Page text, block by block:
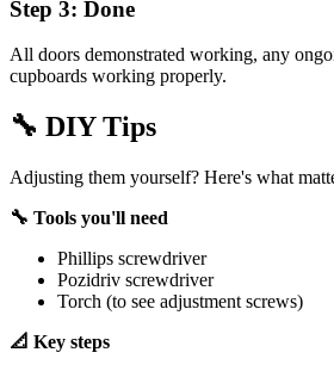
Step 3: Done
All doors demonstrated working, any
cupboards working properly.
🔧 DIY Tips
Adjusting them yourself? Here's what
🔧 Tools you'll need
Phillips screwdriver
Pozidriv screwdriver
Torch (to see adjustment screws)
📐 Key steps